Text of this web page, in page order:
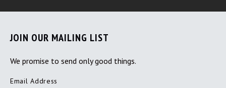
JOIN OUR MAILING LIST
We promise to send only good things.
Email Address